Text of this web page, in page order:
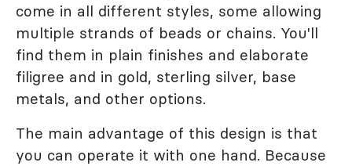
come in all different styles, some allowing
multiple strands of beads or chains. You'll
find them in plain finishes and elaborate
filigree and in gold, sterling silver, base
metals, and other options.
The main advantage of this design is that
you can operate it with one hand. Because